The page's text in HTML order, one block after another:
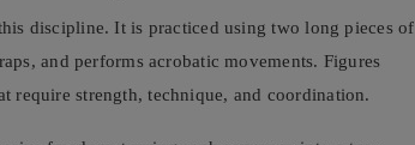
discipline. It is practiced using two long pieces of
and performs acrobatic movements. Figures
require strength, technique, and coordination.